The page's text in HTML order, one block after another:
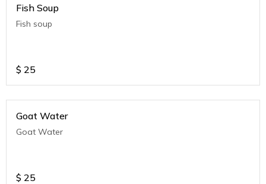
Fish Soup
Fish soup
$ 25
Goat Water
Goat Water
$ 25